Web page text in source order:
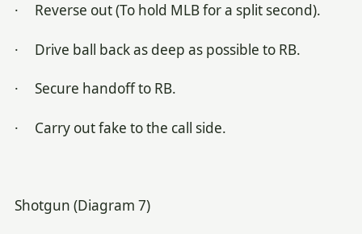
· Reverse out (To hold MLB for a split second).
· Drive ball back as deep as possible to RB.
· Secure handoff to RB.
· Carry out fake to the call side.
Shotgun (Diagram 7)